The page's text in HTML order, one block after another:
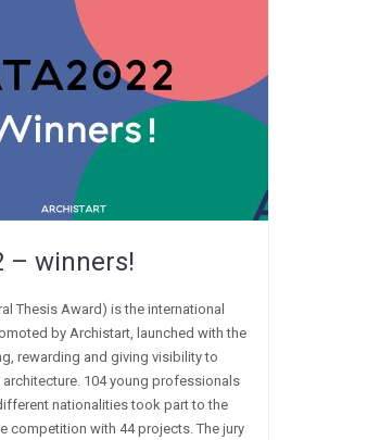
– winners!
Thesis Award) is the international
by Archistart, launched with the
rewarding and giving visibility to
104 young professionals
nationalities took part to the
competition with 44 projects. The jury